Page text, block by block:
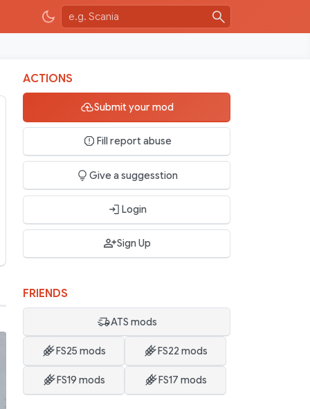
ACTIONS
Submit your mod
Fill report abuse
Give a suggesstion
Login
Sign Up
FRIENDS
ATS mods
FS25 mods FS22 mods
FS19 mods FS17 mods